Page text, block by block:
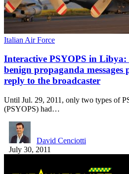
Italian Air Force
Interactive PSYOPS in
benign propaganda messages
reply to the broadcaster
Until Jul. 29, 2011, only two types of
(PSYOPS) had…
David Cenciotti
July 30, 2011